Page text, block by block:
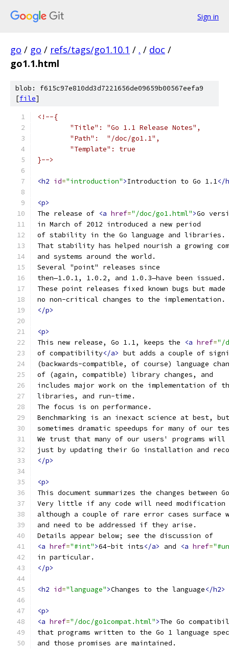
Sign in
go / go / refs/tags/go1.10.1 / . / doc /
go1.1.html
blob: f615c97e810dd3d7221656de09659b00567eefa9
[file]
<!--{
	"Title": "Go 1.1 Release Notes",
	"Path":  "/doc/go1.1",
	"Template": true
}-->
<h2 id="introduction">Introduction to Go 1.1</
<p>
The release of <a href="/doc/go1.html">Go
in March of 2012 introduced a new period
of stability in the Go language and libraries.
That stability has helped nourish a growing
and systems around the world.
Several "point" releases since
then—1.0.1, 1.0.2, and 1.0.3—have been issued.
These point releases fixed known bugs but made
no non-critical changes to the implementation.
</p>
<p>
This new release, Go 1.1, keeps the
<a href="/
of compatibility</a> but adds a couple of
(backwards-compatible, of course) language
of (again, compatible) library changes, and
includes major work on the implementation of
libraries, and run-time.
The focus is on performance.
Benchmarking is an inexact science at best,
sometimes dramatic speedups for many of our
We trust that many of our users' programs will
just by updating their Go installation and
</p>
<p>
This document summarizes the changes between
Very little if any code will need modification
although a couple of rare error cases surface
and need to be addressed if they arise.
Details appear below; see the discussion of
<a href="#int">64-bit ints</a> and <a href=
in particular.
</p>
<h2 id="language">Changes to the language</h2>
<p>
<a href="/doc/go1compat.html">The Go
that programs written to the Go 1 language
and those promises are maintained.